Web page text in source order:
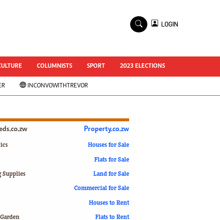
National Documents
Zimbabwe @ 35
#MyZimHero
UNWTO
Slider
ZIM TRANSITION
World Cup 2018
LOGIN
COLUMNISTS SPORT 2023 ELECTIONS
INCONVOWITHTREVOR
Supplies
Property.co.zw
Houses for Sale
Flats for Sale
Land for Sale
Commercial for Sale
Houses to Rent
Flats to Rent